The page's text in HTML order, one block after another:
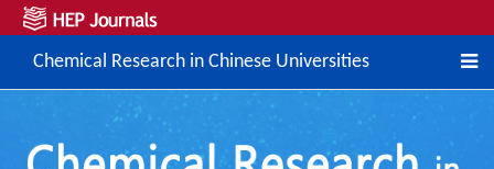
Chemical Research in Chinese Universities